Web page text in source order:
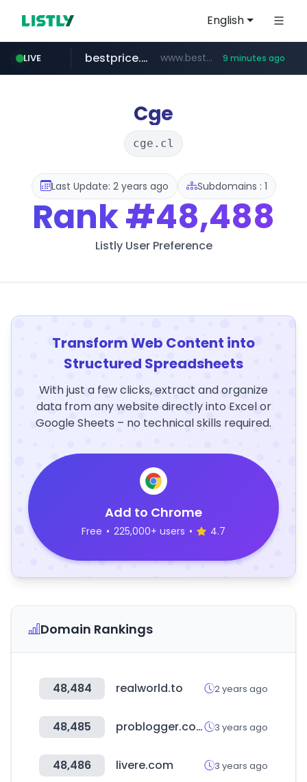
English
LIVE
merlion.com .merlion.com/*******/*****...
bestprice.in www.bestprice.in/*********/*****... 9 minutes ago
Cge
cge.cl
Last Update: 2 years ago Subdomains : 1
Rank#48,488
Listly User Preference
Transform Web Content into
Structured Spreadsheets
With just a few clicks, extract and organize
data from any website directly into Excel or
Google Sheets – no technical skills required.
Add to Chrome
Free • 225,000+ users • 4.7
Domain Rankings
48,484 realworld.to 2 years ago
48,485 problogger.com 3 years ago
48,486 livere.com 3 years ago